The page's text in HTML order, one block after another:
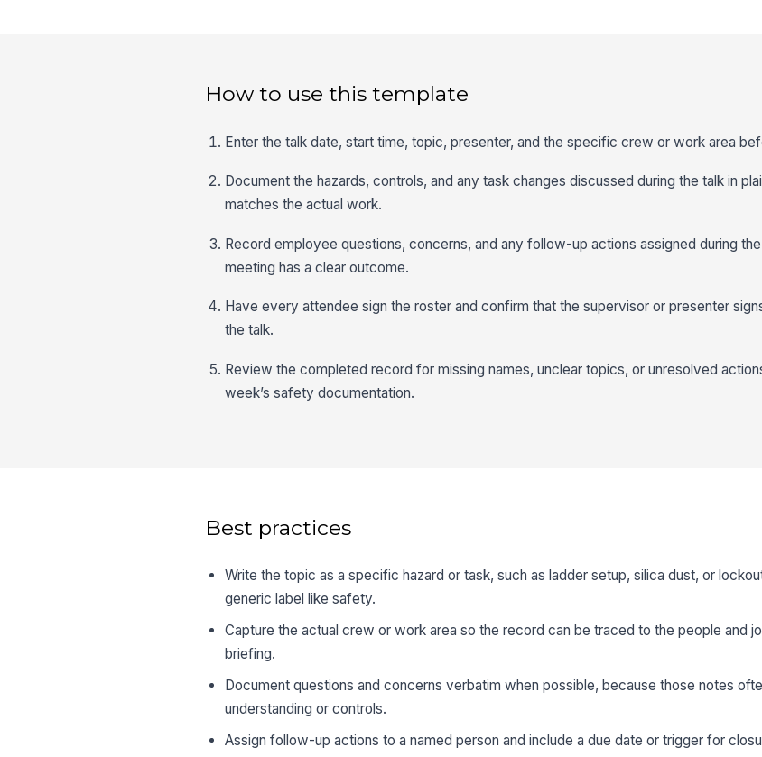
How to use this template
Enter the talk date, start time, topic, presenter, and the specific crew or work area
Document the hazards, controls, and any task changes discussed during the talk in
matches the actual work.
Record employee questions, concerns, and any follow-up actions assigned during
meeting has a clear outcome.
Have every attendee sign the roster and confirm that the supervisor or presenter
the talk.
Review the completed record for missing names, unclear topics, or unresolved
week’s safety documentation.
Best practices
Write the topic as a specific hazard or task, such as ladder setup, silica dust, or
generic label like safety.
Capture the actual crew or work area so the record can be traced to the people and
briefing.
Document questions and concerns verbatim when possible, because those notes
understanding or controls.
Assign follow-up actions to a named person and include a due date or trigger for